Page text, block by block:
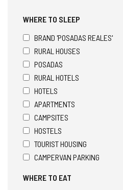
WHERE TO SLEEP
BRAND 'POSADAS REALES'
RURAL HOUSES
POSADAS
RURAL HOTELS
HOTELS
APARTMENTS
CAMPSITES
HOSTELS
TOURIST HOUSING
CAMPERVAN PARKING
WHERE TO EAT